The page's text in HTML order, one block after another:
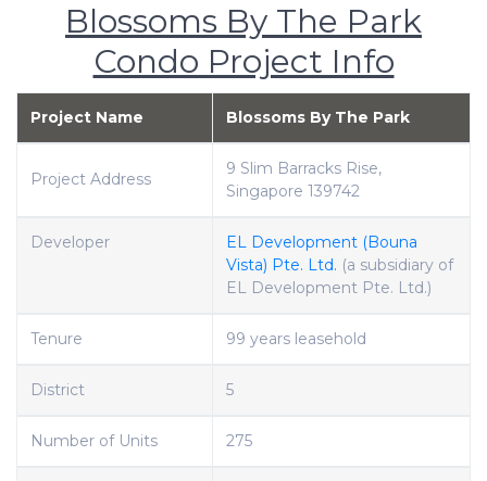
Blossoms By The Park
Condo Project Info
Project Name Blossoms By The Park
Project Address
9 Slim Barracks Rise,
Singapore 139742
Developer
EL Development (Bouna
Vista) Pte. Ltd. (a subsidiary of
EL Development Pte. Ltd.)
Tenure 99 years leasehold
District 5
Number of Units 275